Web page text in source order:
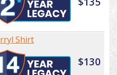
Shirt
$130